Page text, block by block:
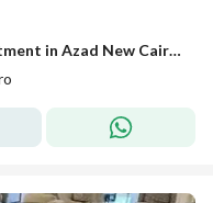
Last available ready-to-move apartment in Azad New Cairo, Fifth Settlement, next to American University in Cairo with a landscape view, available for